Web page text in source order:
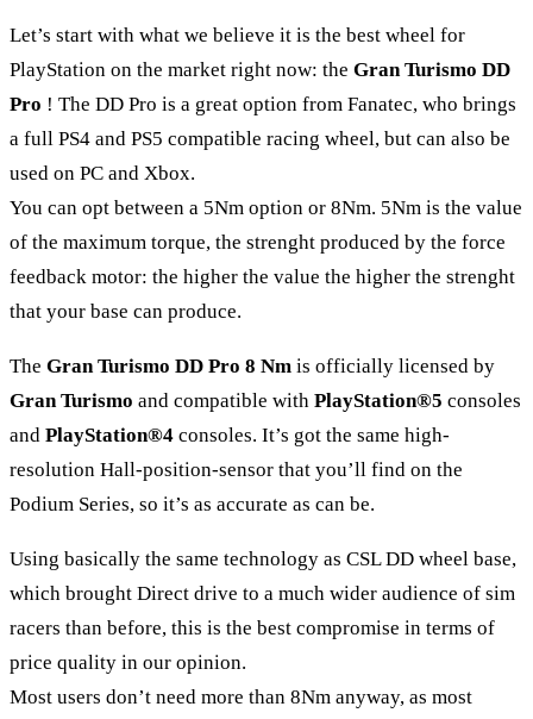
Let’s start with what we believe it is the best wheel for
PlayStation on the market right now: the Gran Turismo DD
Pro ! The DD Pro is a great option from Fanatec, who brings
a full PS4 and PS5 compatible racing wheel, but can also be
used on PC and Xbox.
You can opt between a 5Nm option or 8Nm. 5Nm is the value
of the maximum torque, the strenght produced by the force
feedback motor: the higher the value the higher the strenght
that your base can produce.
The Gran Turismo DD Pro 8 Nm is officially licensed by
Gran Turismo and compatible with PlayStation®5 consoles
and PlayStation®4 consoles. It’s got the same high-
resolution Hall-position-sensor that you’ll find on the
Podium Series, so it’s as accurate as can be.
Using basically the same technology as CSL DD wheel base,
which brought Direct drive to a much wider audience of sim
racers than before, this is the best compromise in terms of
price quality in our opinion.
Most users don’t need more than 8Nm anyway, as most